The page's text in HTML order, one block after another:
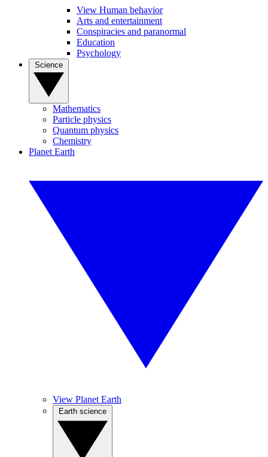
View Human behavior
Arts and entertainment
Conspiracies and paranormal
Education
Psychology
Mathematics
Particle physics
Quantum physics
Chemistry
Planet Earth
View Planet Earth